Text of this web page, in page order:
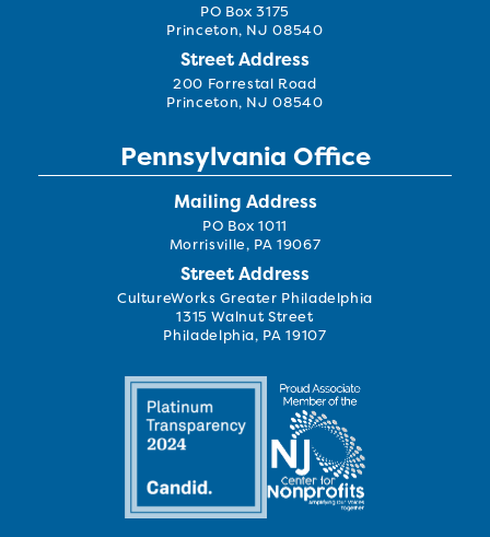
PO Box 3175
Princeton, NJ 08540
Street Address
200 Forrestal Road
Princeton, NJ 08540
Pennsylvania Office
Mailing Address
PO Box 1011
Morrisville, PA 19067
Street Address
CultureWorks Greater Philadelphia
1315 Walnut Street
Philadelphia, PA 19107